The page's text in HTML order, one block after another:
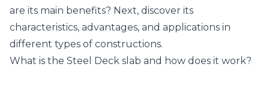
are its main benefits? Next, discover its
characteristics, advantages, and applications in
different types of constructions.
What is the Steel Deck slab and how does it work?